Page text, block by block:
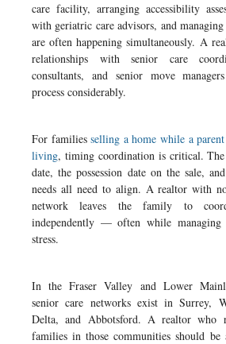
care facility, arranging accessibility
with geriatric care advisors, and
are often happening simultaneously. A
relationships with senior care
consultants, and senior move
process considerably.
For familiesselling a home while a
living, timing coordination is critical.
date, the possession date on the sale,
needs all need to align. A realtor with
network leaves the family to
independently — often while managing
stress.
In the Fraser Valley and Lower
senior care networks exist in Surrey,
Delta, and Abbotsford. A realtor who
families in those communities should be